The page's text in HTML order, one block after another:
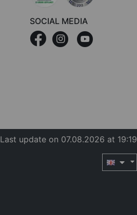
SOCIAL MEDIA
Last update on 07.08.2026 at 19:19